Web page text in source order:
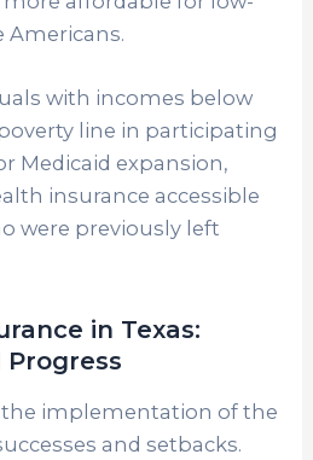
with incomes below
line in participating
Medicaid expansion,
insurance accessible
were previously left
in Texas:
Progress
the implementation of the
and setbacks.